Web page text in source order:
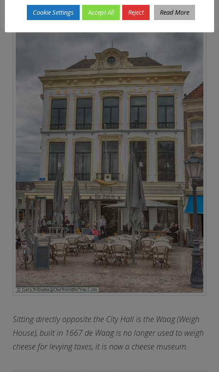
Sitting directly opposite the City Hall is the Waag (Weigh
House), built in 1667 de Waag is no longer used to weigh
cheese for levying taxes, it is now a cheese museum.
Cookie Settings Accept All Reject Read More